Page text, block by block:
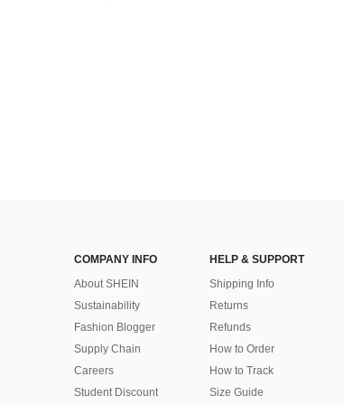
COMPANY INFO
About SHEIN
Sustainability
Fashion Blogger
Supply Chain
Careers
Student Discount
HELP & SUPPORT
Shipping Info
Returns
Refunds
How to Order
How to Track
Size Guide